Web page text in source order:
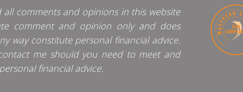
all comments and opinions in this website
comment and opinion only and does
way constitute personal financial advice.
me should you need to meet and
financial advice.